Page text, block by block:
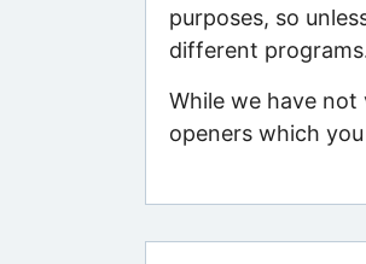
purposes, so
different
While we have
openers which